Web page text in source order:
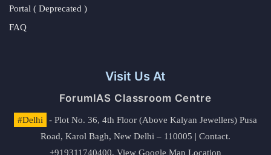
Portal ( Deprecated )
FAQ
Visit Us At
ForumIAS Classroom Centre
#Delhi
- Plot No. 36, 4th Floor (Above Kalyan Jewellers) Pusa
Road, Karol Bagh, New Delhi – 110005 | Contact.
+919311740400, View Google Map Location